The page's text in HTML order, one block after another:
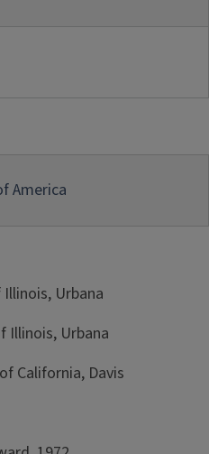
America
Urbana
Illinois, Urbana
California, Davis